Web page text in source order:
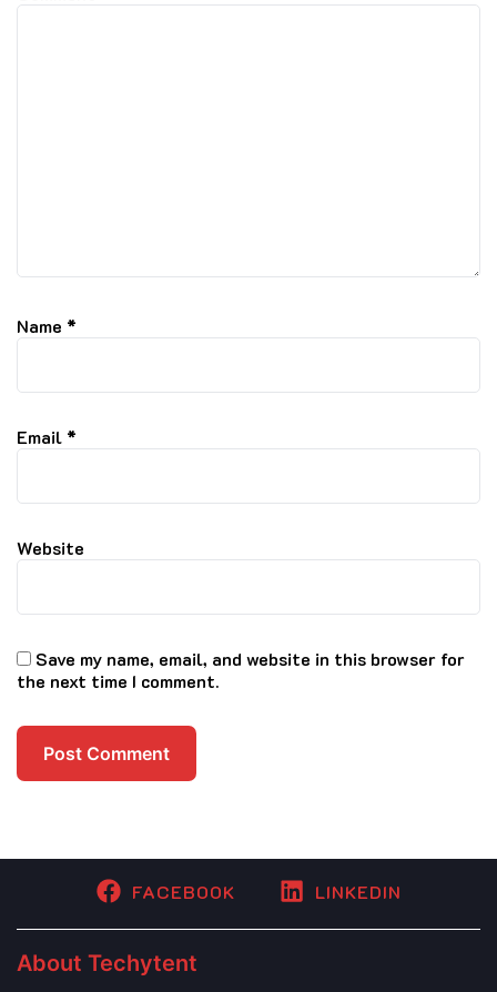
Name *
Email *
Website
Save my name, email, and website in this browser for
the next time I comment.
FACEBOOK LINKEDIN
About Techytent